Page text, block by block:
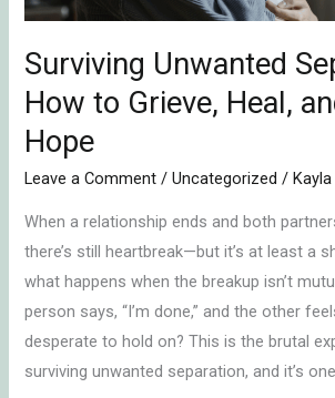
Surviving Unwanted
How to Grieve, Heal,
Hope
Leave a Comment /Uncategorized / Kayla
When a relationship ends and both
there’s still heartbreak—but it’s at least a
what happens when the breakup isn’t
person says, “I’m done,” and the other
desperate to hold on? This is the brutal
surviving unwanted separation, and it’s
Reclaim
Hope